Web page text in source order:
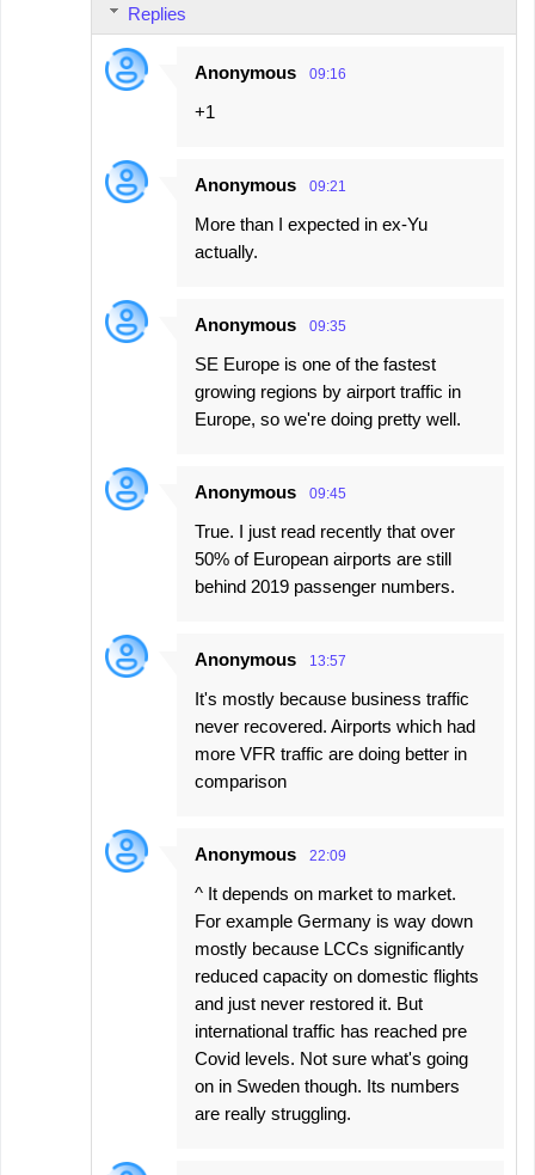
Replies
Anonymous 09:16
+1
Anonymous 09:21
More than I expected in ex-Yu
actually.
Anonymous 09:35
SE Europe is one of the fastest
growing regions by airport traffic in
Europe, so we're doing pretty well.
Anonymous 09:45
True. I just read recently that over
50% of European airports are still
behind 2019 passenger numbers.
Anonymous 13:57
It's mostly because business traffic
never recovered. Airports which had
more VFR traffic are doing better in
comparison
Anonymous 22:09
^ It depends on market to market.
For example Germany is way down
mostly because LCCs significantly
reduced capacity on domestic flights
and just never restored it. But
international traffic has reached pre
Covid levels. Not sure what's going
on in Sweden though. Its numbers
are really struggling.